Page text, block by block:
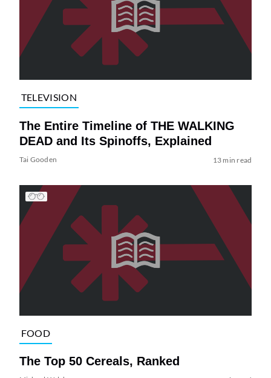
TELEVISION
The Entire Timeline of THE WALKING
DEAD and Its Spinoffs, Explained
Tai Gooden 13 min read
FOOD
The Top 50 Cereals, Ranked